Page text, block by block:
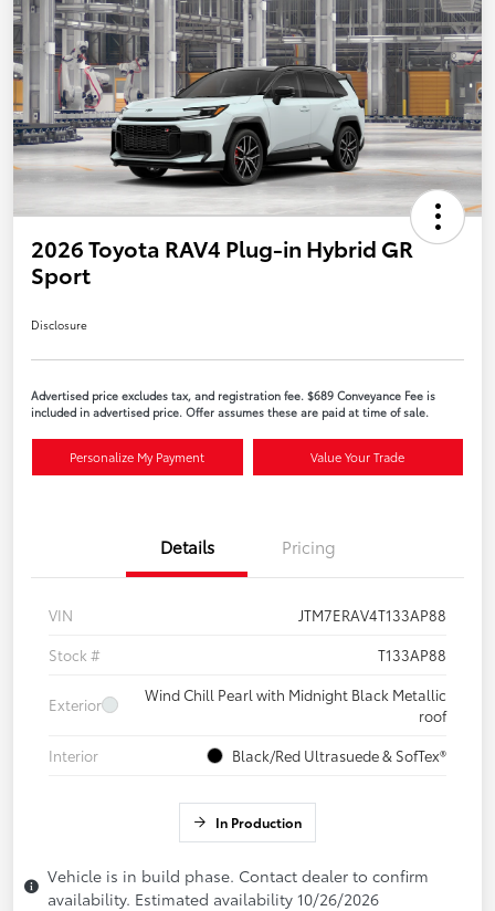
2026 Toyota RAV4 Plug-in Hybrid GR
Sport
Disclosure
Advertised price excludes tax, and registration fee. $689 Conveyance Fee is
included in advertised price. Offer assumes these are paid at time of sale.
Personalize My Payment Value Your Trade
Details Pricing
VIN
JTM7ERAV4T133AP88
Stock #
T133AP88
Exterior
Wind Chill Pearl with Midnight Black Metallic
roof
Interior
Black/Red Ultrasuede & SofTex®
In Production
Vehicle is in build phase. Contact dealer to confirm
availability. Estimated availability 10/26/2026